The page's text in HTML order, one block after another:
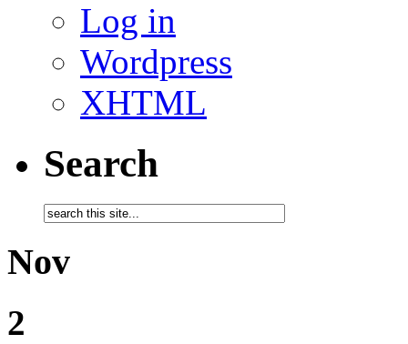
Log in
Wordpress
XHTML
Search
Nov
2